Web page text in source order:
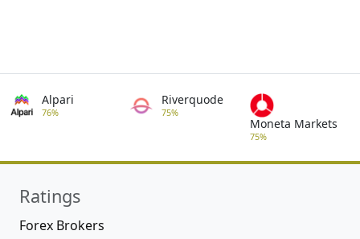
Alpari
76%
Riverquode
75%
Moneta Markets
75%
Ratings
Forex Brokers